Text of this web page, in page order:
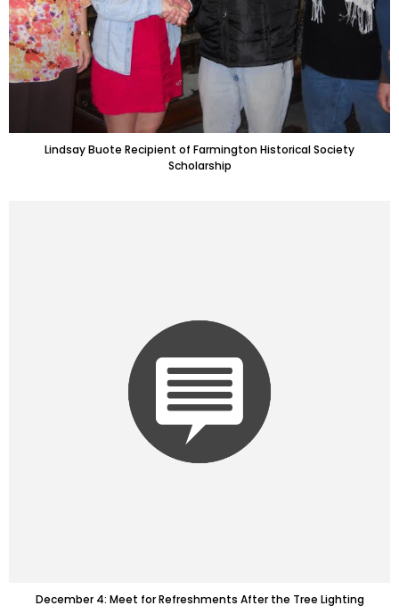
Lindsay Buote Recipient of Farmington Historical Society
Scholarship
December 4: Meet for Refreshments After the Tree Lighting